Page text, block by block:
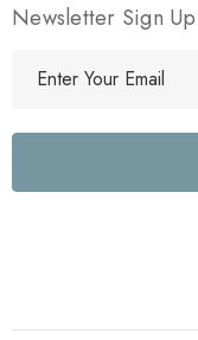
Newsletter Sign Up
l
e